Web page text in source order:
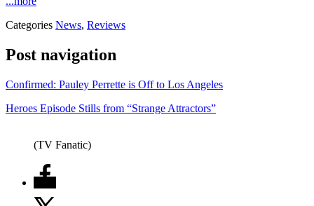
Categories News, Reviews
Post navigation
Confirmed: Pauley Perrette is Off to Los Angeles
Heroes Episode Stills from “Strange Attractors”
(TV Fanatic)